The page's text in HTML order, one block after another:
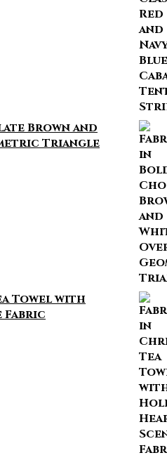
Brown and
Triangle
Towel with
Fabric